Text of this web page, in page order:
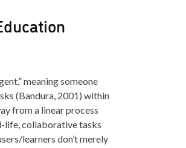
meaning someone
(Bandura, 2001) within
from a linear process
life, collaborative tasks
learners don’t merely